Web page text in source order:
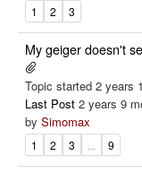
1 2 3
My geiger doesn't
Topic started 2 years
Last Post 2 years 9
by Simomax
1 2 3 9